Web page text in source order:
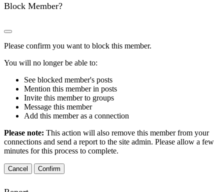
Block Member?
Please confirm you want to block this member.
You will no longer be able to:
See blocked member's posts
Mention this member in posts
Invite this member to groups
Message this member
Add this member as a connection
Please note: This action will also remove this member from your
connections and send a report to the site admin. Please allow a few
minutes for this process to complete.
Confirm